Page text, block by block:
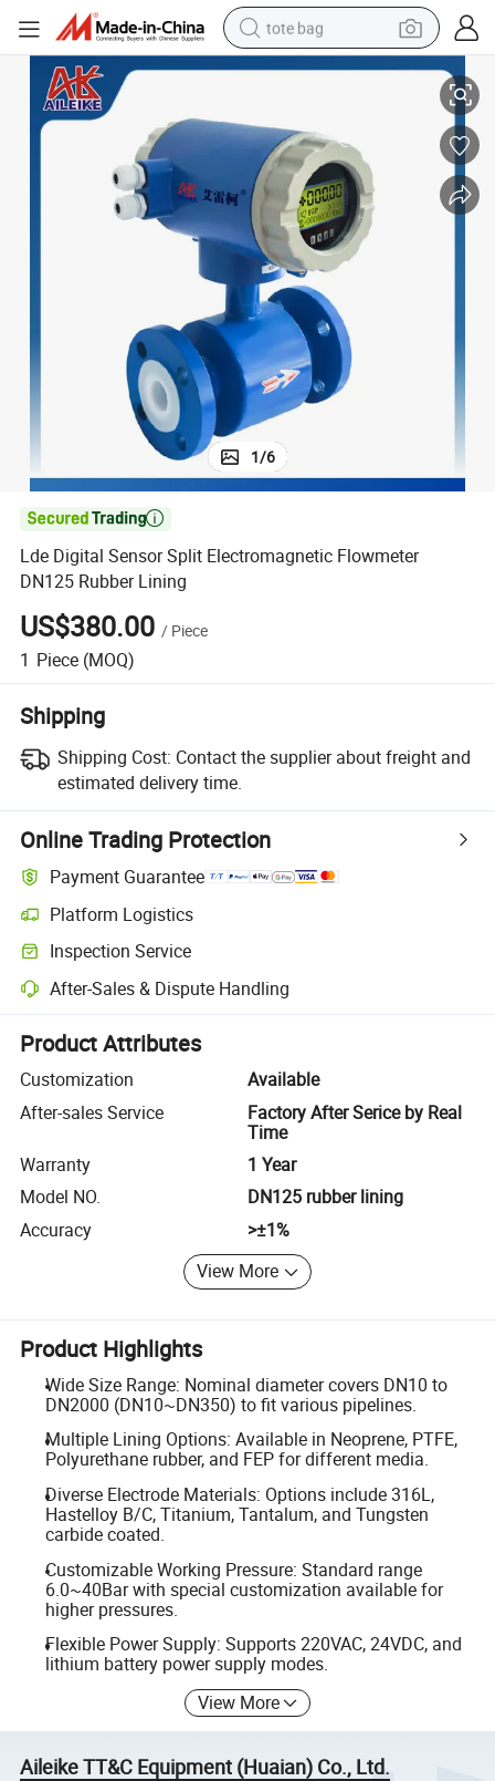
tote bag
electric scooter
wheel loader
pullover hoody
tshirt
basketball shoe
sport shoe
Lde Digital Sensor Split Electromagnetic Flowmeter DN125 Rubber Lining
1/6

Lde Digital Sensor Split Electromagnetic Flowmeter
DN125 Rubber Lining
US$380.00 / Piece
1 Piece (MOQ)
Shipping
Shipping Cost: Contact the supplier about freight and
estimated delivery time.
Online Trading Protection
Payment Guarantee
Platform Logistics
Clearer shipment tracking with platform-supported logistics.
Inspection Service
Optional pre-shipment inspection for quality and quantity checks.
After-Sales & Dispute Handling
Platform-assisted dispute resolution, including refunds or returns
Product Attributes
Customization
Available
After-sales Service
Factory After Serice by Real
Time
Warranty
1 Year
Model NO.
DN125 rubber lining
Accuracy
>±1%
View More
Product Highlights
Wide Size Range: Nominal diameter covers DN10 to
DN2000 (DN10~DN350) to fit various pipelines.
Multiple Lining Options: Available in Neoprene, PTFE,
Polyurethane rubber, and FEP for different media.
Diverse Electrode Materials: Options include 316L,
Hastelloy B/C, Titanium, Tantalum, and Tungsten
carbide coated.
Customizable Working Pressure: Standard range
6.0~40Bar with special customization available for
higher pressures.
Flexible Power Supply: Supports 220VAC, 24VDC, and
lithium battery power supply modes.
View More
Aileike TT&C Equipment (Huaian) Co., Ltd.